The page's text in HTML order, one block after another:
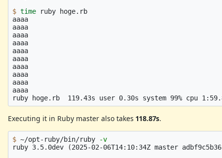
$ time
ruby hoge.rb
aaaa
aaaa
aaaa
aaaa
aaaa
aaaa
aaaa
aaaa
aaaa
aaaa
Executing it in Ruby master also takes 118.87s.
$ ~/opt-ruby/bin/ruby
-v
ruby 3.5.0dev
(2025-02-06T14:10:34Z master adbf9c5b36